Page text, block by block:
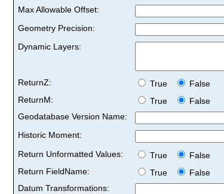
Max Allowable Offset:
Geometry Precision:
Dynamic Layers:
ReturnZ: True
False
ReturnM:
True
False
Geodatabase Version Name:
Historic Moment:
Return Unformatted Values:
True
False
Return FieldName:
True
False
Datum Transformations: